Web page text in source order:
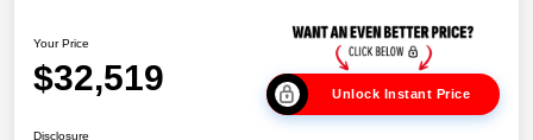
Your Price
$32,519 Unlock Instant Price
Disclosure